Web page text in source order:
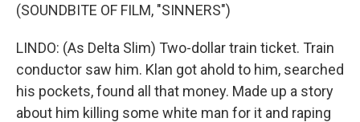
(SOUNDBITE OF FILM, "SINNERS")
LINDO: (As Delta Slim) Two-dollar train ticket. Train
conductor saw him. Klan got ahold to him, searched
his pockets, found all that money. Made up a story
about him killing some white man for it and raping